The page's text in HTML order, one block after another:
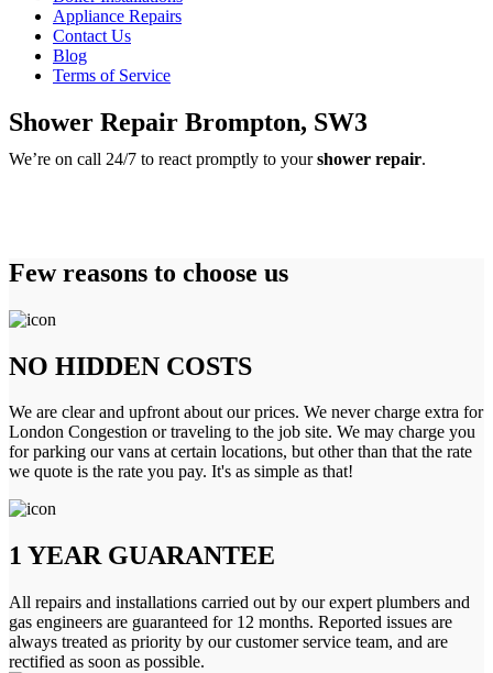
Appliance Repairs
Contact Us
Blog
Terms of Service
Shower Repair Brompton, SW3
We’re on call 24/7 to react promptly to yourshower repair.
Few reasons to choose us
NO HIDDEN COSTS
We are clear and upfront about our prices. We never charge extra for
London Congestion or traveling to the job site. We may charge you
for parking our vans at certain locations, but other than that the rate
we quote is the rate you pay. It's as simple as that!
1 YEAR GUARANTEE
All repairs and installations carried out by our expert plumbers and
gas engineers are guaranteed for 12 months. Reported issues are
always treated as priority by our customer service team, and are
rectified as soon as possible.